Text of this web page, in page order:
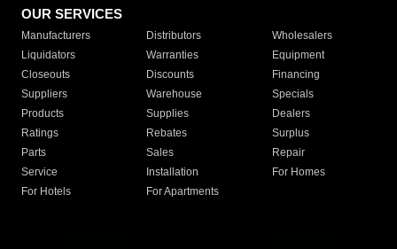
OUR SERVICES
Manufacturers Distributors
Wholesalers
Liquidators
Warranties
Equipment
Closeouts
Discounts
Financing
Suppliers
Warehouse
Specials
Products
Supplies
Dealers
Ratings
Rebates
Surplus
Parts
Sales
Repair
Service
Installation
For Homes
For Hotels
For Apartments